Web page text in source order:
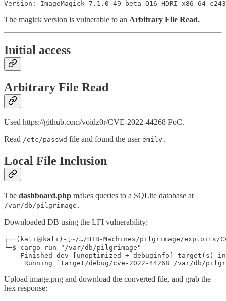
The magick version is vulnerable to an Arbitrary File Read.
Initial access
Arbitrary File Read
Used https://github.com/voidz0r/CVE-2022-44268 PoC.
Read /etc/passwd file and found the user emily.
Local File Inclusion
The dashboard.php makes queries to a SQLite database at
/var/db/pilgrimage.
Downloaded DB using the LFI vulnerability:
┌──(kali㉿kali)-[~/…/HTB-Machines/pilgrimage/exploits/
└─$ cargo run "/var/db/pilgrimage"
Finished dev [unoptimized + debuginfo] target(s)
Running `target/debug/cve-2022-44268 /var/db/
Upload image.png and download the converted file, and grab the
hex response: